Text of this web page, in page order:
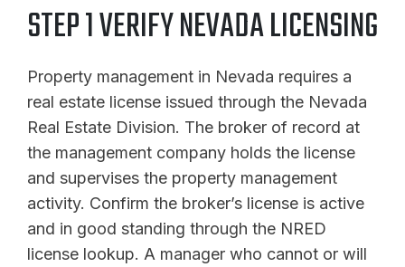
STEP 1 VERIFY NEVADA LICENSING
Property management in Nevada requires a
real estate license issued through the Nevada
Real Estate Division. The broker of record at
the management company holds the license
and supervises the property management
activity. Confirm the broker’s license is active
and in good standing through the NRED
license lookup. A manager who cannot or will